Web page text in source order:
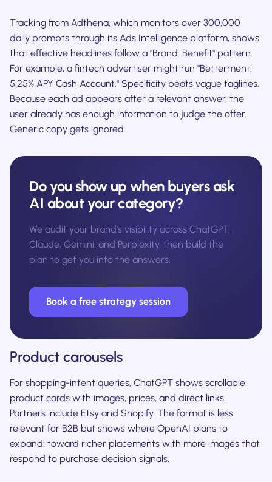
Tracking from Adthena, which monitors over 300,000
daily prompts through its Ads Intelligence platform, shows
that effective headlines follow a "Brand: Benefit" pattern.
For example, a fintech advertiser might run "Betterment:
5.25% APY Cash Account." Specificity beats vague taglines.
Because each ad appears after a relevant answer, the
user already has enough information to judge the offer.
Generic copy gets ignored.
Do you show up when buyers ask
AI about your category?
We audit your brand's visibility across ChatGPT,
Claude, Gemini, and Perplexity, then build the
plan to get you into the answers.
Book a free strategy session
Product carousels
For shopping-intent queries, ChatGPT shows scrollable
product cards with images, prices, and direct links.
Partners include Etsy and Shopify. The format is less
relevant for B2B but shows where OpenAI plans to
expand: toward richer placements with more images that
respond to purchase decision signals.